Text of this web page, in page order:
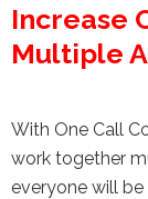
Increase
Multiple
With One Call
work together
everyone will